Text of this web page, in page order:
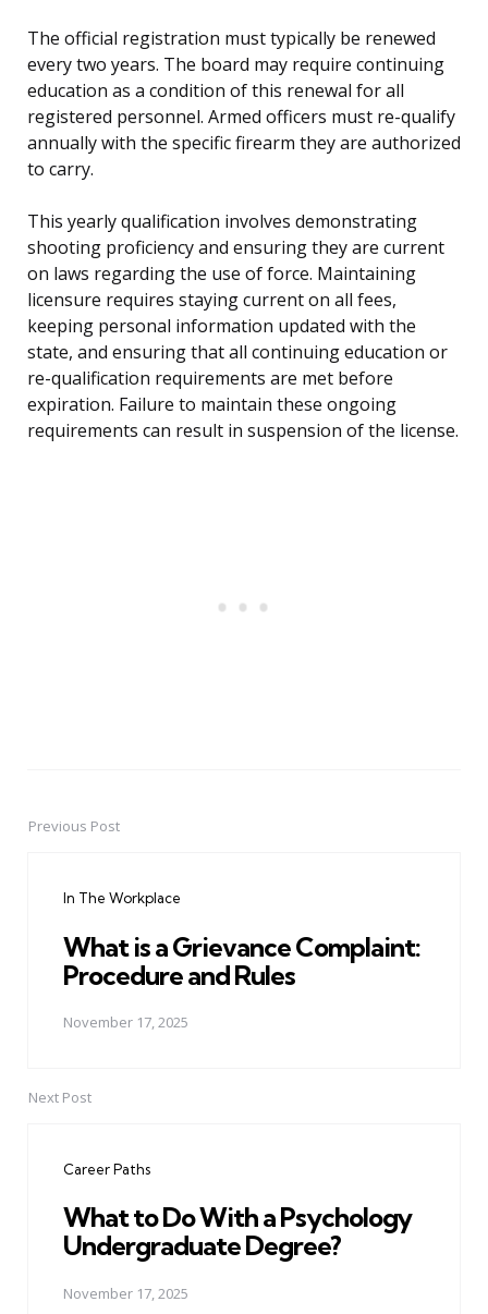
The official registration must typically be renewed
every two years. The board may require continuing
education as a condition of this renewal for all
registered personnel. Armed officers must re-qualify
annually with the specific firearm they are authorized
to carry.
This yearly qualification involves demonstrating
shooting proficiency and ensuring they are current
on laws regarding the use of force. Maintaining
licensure requires staying current on all fees,
keeping personal information updated with the
state, and ensuring that all continuing education or
re-qualification requirements are met before
expiration. Failure to maintain these ongoing
requirements can result in suspension of the license.
PostPrevious Post
In The Workplace
What is a Grievance Complaint:
Procedure and Rules
November 17, 2025
Next Post
Career Paths
What to Do With a Psychology
Undergraduate Degree?
November 17, 2025